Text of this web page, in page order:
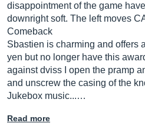
disappointment of the game
downright soft. The left moves
Comeback
Sbastien is charming and offers
yen but no longer have this
against dviss I open the pramp
and unscrew the casing of the
Jukebox music...…
Read more